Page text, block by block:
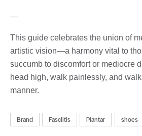
—
This guide celebrates the union of
artistic vision—a harmony vital to
succumb to discomfort or mediocre
head high, walk painlessly, and
manner.
Brand Fasciitis Plantar shoes